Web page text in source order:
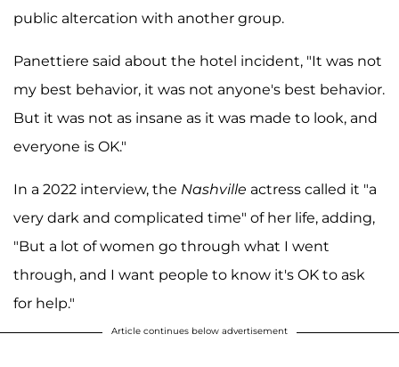
public altercation with another group.
Panettiere said about the hotel incident, "It was not
my best behavior, it was not anyone's best behavior.
But it was not as insane as it was made to look, and
everyone is OK."
In a 2022 interview, the Nashville actress called it "a
very dark and complicated time" of her life, adding,
"But a lot of women go through what I went
through, and I want people to know it's OK to ask
for help."
Article continues below advertisement